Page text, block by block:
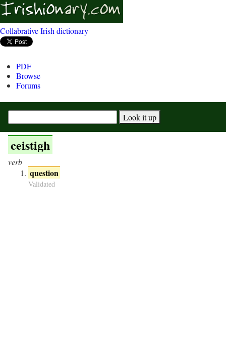
Collabrative Irish dictionary
PDF
Browse
Forums
ceistigh
verb
question
Validated